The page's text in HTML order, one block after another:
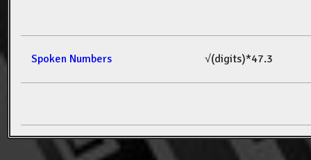
Spoken Numbers √(digits)*47.3